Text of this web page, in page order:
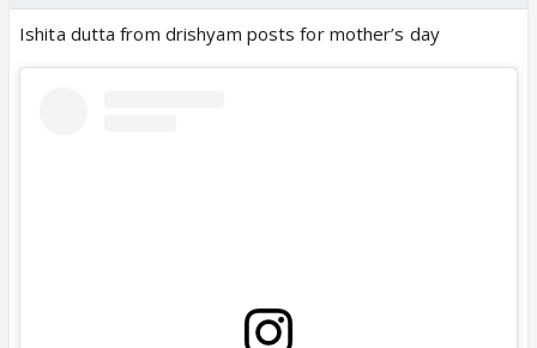
Ishita dutta from drishyam posts for mother’s day